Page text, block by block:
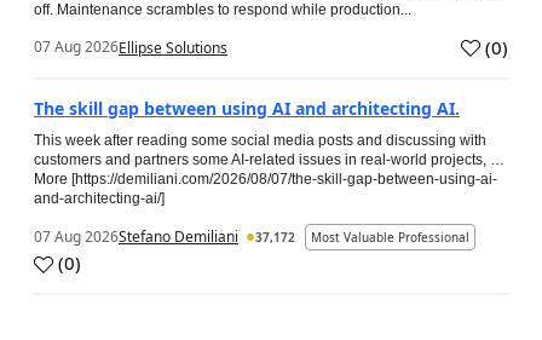
off. Maintenance scrambles to respond while production...
07 Aug 2026Ellipse Solutions (0)
The skill gap between using AI and architecting AI.
This week after reading some social media posts and discussing with
customers and partners some AI-related issues in real-world projects, …
More [https://demiliani.com/2026/08/07/the-skill-gap-between-using-ai-
and-architecting-ai/]
07 Aug 2026Stefano Demiliani 37,172 Most Valuable Professional
(0)